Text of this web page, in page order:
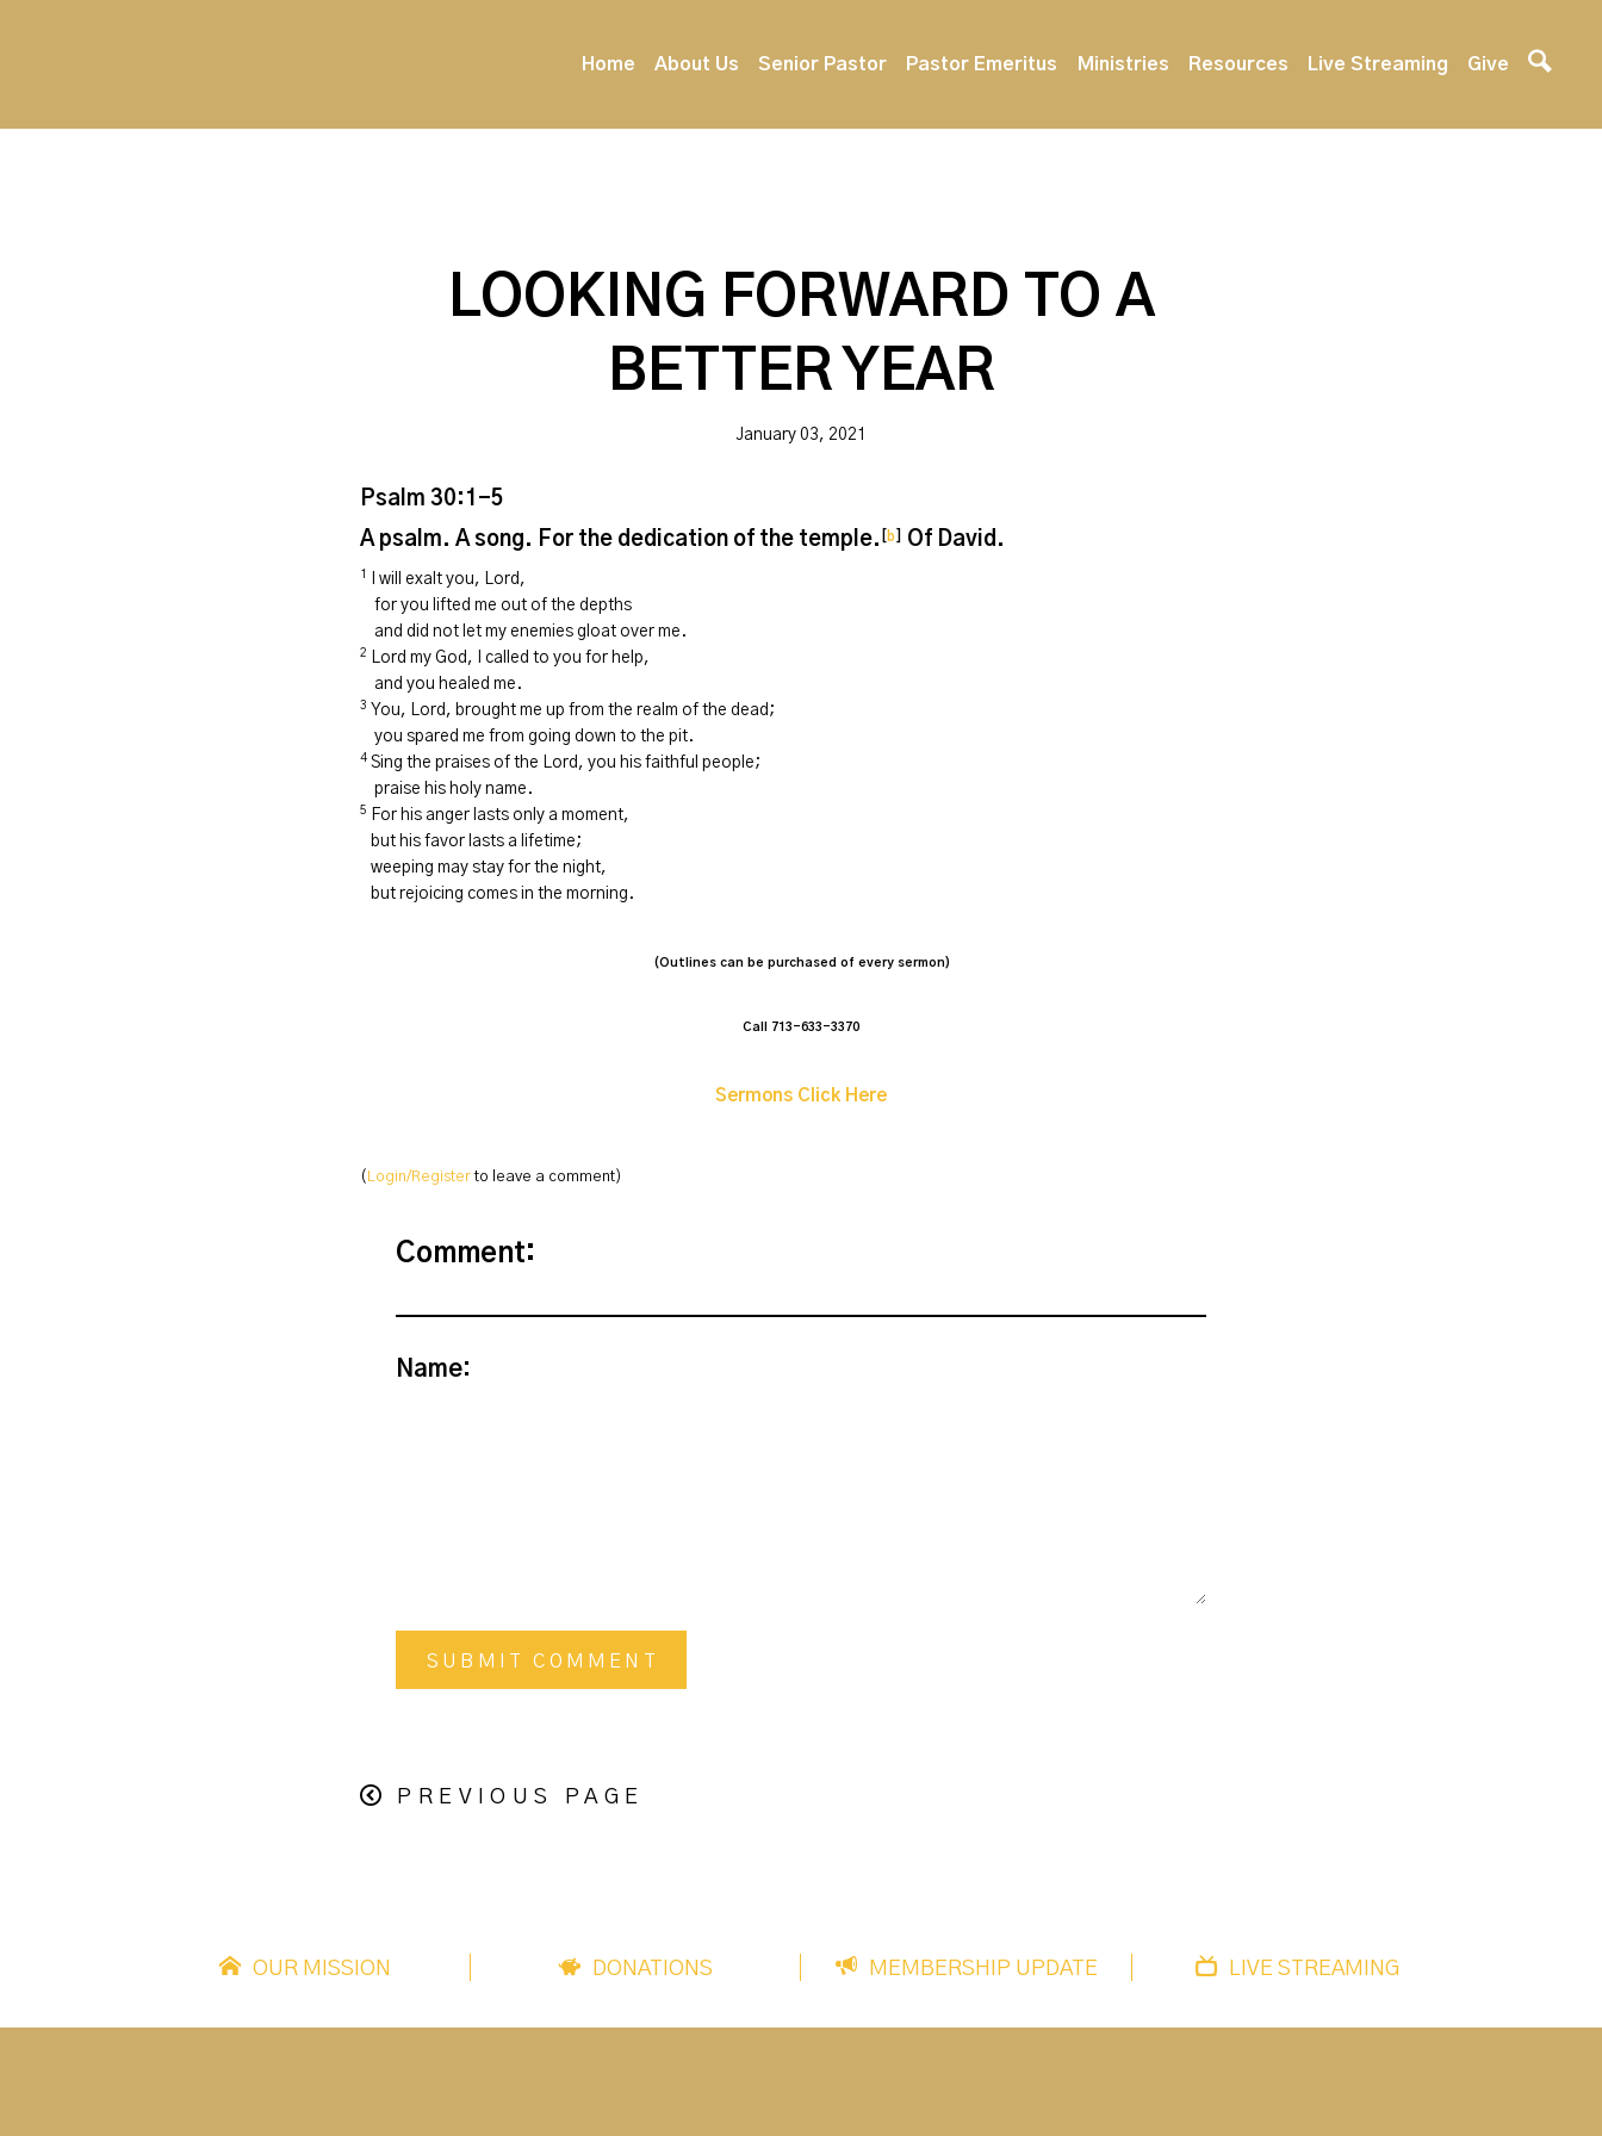
Home About Us Senior Pastor Pastor Emeritus Ministries Resources Live Streaming Give
LOOKING FORWARD TO A
BETTER YEAR
January 03, 2021
Psalm 30:1-5
A psalm. A song. For the dedication of the temple.
b Of David.
1 I will exalt you, Lord ,
for you lifted me out of the depths
and did not let my enemies gloat over me.
2 Lord my God, I called to you for help,
and you healed me.
3 You, Lord , brought me up from the realm of the dead;
you spared me from going down to the pit.
4 Sing the praises of the Lord , you his faithful people;
praise his holy name.
5
For his anger lasts only a moment,
but his favor lasts a lifetime;
weeping may stay for the night,
but rejoicing comes in the morning.
(Outlines can be purchased of every sermon)
Call 713-633-3370
Sermons Click Here
( Login/Registerto leave a comment)
Comment:
Name:
PREVIOUS PAGE
OUR MISSION DONATIONS MEMBERSHIP UPDATE LIVE STREAMING